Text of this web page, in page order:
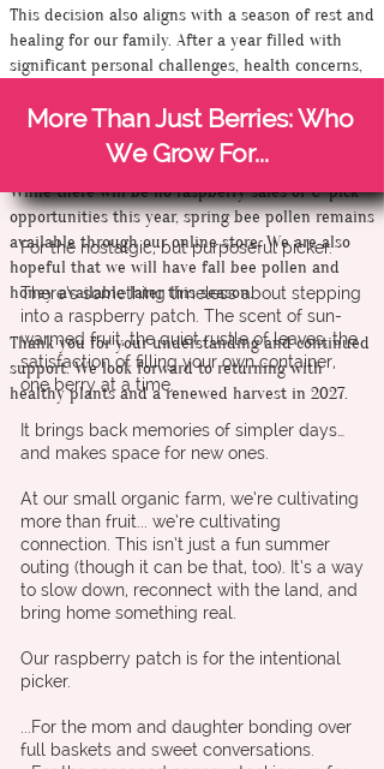
For the nostalgic, but purposeful picker.
There’s something timeless about stepping
into a raspberry patch. The scent of sun-
warmed fruit, the quiet rustle of leaves, the
satisfaction of filling your own container,
one berry at a time.
It brings back memories of simpler days…
and makes space for new ones.
At our small organic farm, we’re cultivating
more than fruit... we’re cultivating
connection. This isn’t just a fun summer
outing (though it can be that, too). It’s a way
to slow down, reconnect with the land, and
bring home something real.
Our raspberry patch is for the intentional
picker.
...For the mom and daughter bonding over
full baskets and sweet conversations.
This decision also aligns with a season of rest and
healing for our family. After a year filled with
significant personal challenges, health concerns,
regroup, and invest our energy into the long-term
health of both the farm and ourselves.
While there will be no raspberry sales or U-pick
opportunities this year, spring bee pollen remains
available through our online store. We are also
hopeful that we will have fall bee pollen and
honey available later this season.
Thank you for your understanding and continued
support. We look forward to returning with
healthy plants and a renewed harvest in 2027.
More Than Just Berries: Who
We Grow For...